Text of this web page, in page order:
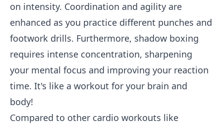
on intensity. Coordination and agility are
enhanced as you practice different punches and
footwork drills. Furthermore, shadow boxing
requires intense concentration, sharpening
your mental focus and improving your reaction
time. It's like a workout for your brain and
body!
Compared to other cardio workouts like